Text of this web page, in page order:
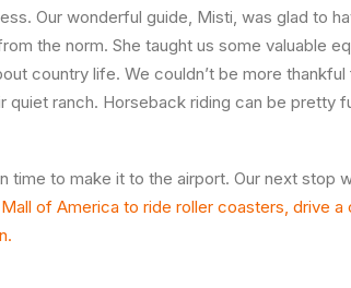
Our wonderful guide, Misti, was glad to
the norm. She taught us some valuable
country life. We couldn’t be more
quiet ranch. Horseback riding can be pretty
time to make it to the airport. Our next stop
of America to ride roller coasters, drive